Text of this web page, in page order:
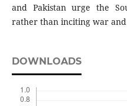
and Pakistan urge the
rather than inciting war
DOWNLOADS